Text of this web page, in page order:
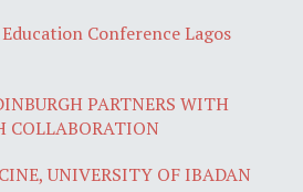
Conference Lagos
PARTNERS WITH
COLLABORATION
UNIVERSITY OF IBADAN